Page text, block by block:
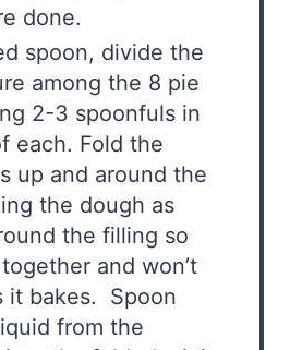
done.
spoon, divide the
among the 8 pie
2-3 spoonfuls in
each. Fold the
up and around the
the dough as
the filling so
and won’t
it bakes. Spoon
from the